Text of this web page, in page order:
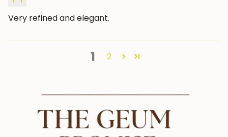
Very refined and elegant.
1 2